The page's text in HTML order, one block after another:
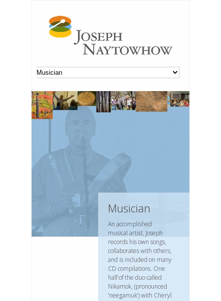
Musician
An accomplished
musical artist, Joseph
records his own songs,
collaborates with others,
and is included on many
CD compilations. One
half of the duo called
Nikamok, (pronounced
‘neegamuk’) with Cheryl